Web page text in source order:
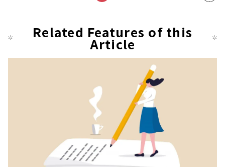
Related Features of this
Article